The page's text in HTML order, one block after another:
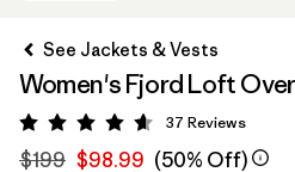
See Jackets & Vests
Women's Fjord Loft
Rating: 4.6 / 5
37 Reviews
$199 $98.99 (50% Off)